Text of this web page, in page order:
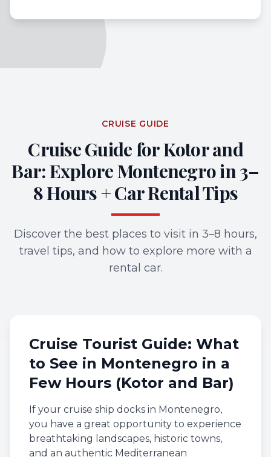
CRUISE GUIDE
Cruise Guide for Kotor and
Bar: Explore Montenegro in 3–
8 Hours + Car Rental Tips
Discover the best places to visit in 3–8 hours,
travel tips, and how to explore more with a
rental car.
Cruise Tourist Guide: What
to See in Montenegro in a
Few Hours (Kotor and Bar)
If your cruise ship docks in Montenegro,
you have a great opportunity to experience
breathtaking landscapes, historic towns,
and an authentic Mediterranean